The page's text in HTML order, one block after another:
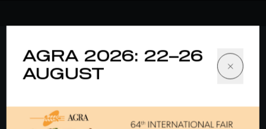
AGRA 2026: 22–26
AUGUST